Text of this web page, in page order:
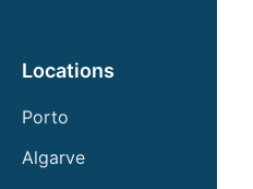
Locations
Porto
Algarve